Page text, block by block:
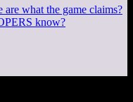
what the game claims?
know?